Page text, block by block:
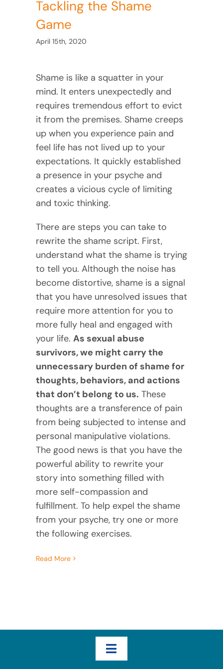
Tackling the Shame
Game
April 15th, 2020
Shame is like a squatter in your
mind. It enters unexpectedly and
requires tremendous effort to evict
it from the premises. Shame creeps
up when you experience pain and
feel life has not lived up to your
expectations. It quickly established
a presence in your psyche and
creates a vicious cycle of limiting
and toxic thinking.
There are steps you can take to
rewrite the shame script. First,
understand what the shame is trying
to tell you. Although the noise has
become distortive, shame is a signal
that you have unresolved issues that
require more attention for you to
more fully heal and engaged with
your life. As sexual abuse
survivors, we might carry the
unnecessary burden of shame for
thoughts, behaviors, and actions
that don’t belong to us. These
thoughts are a transference of pain
from being subjected to intense and
personal manipulative violations.
The good news is that you have the
powerful ability to rewrite your
story into something filled with
more self-compassion and
fulfillment. To help expel the shame
from your psyche, try one or more
the following exercises.
Read More
Toggle